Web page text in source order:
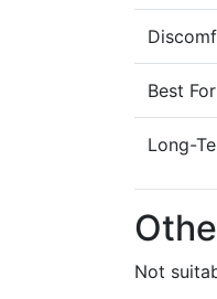
Best For
Long-
Not